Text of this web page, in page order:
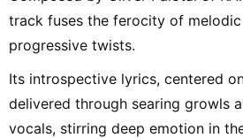
track fuses the ferocity of
progressive twists.
Its introspective lyrics, centered
delivered through searing growls
vocals, stirring deep emotion in